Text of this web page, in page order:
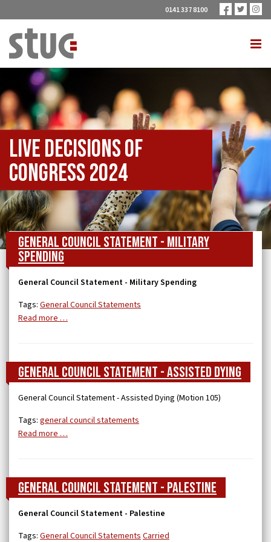
0141 337 8100
Live Decisions of
Congress 2024
General Council Statement - Military
Spending
General Council Statement - Military Spending
Tags: General Council Statements
Read more …
General Council Statement - Assisted Dying
General Council Statement - Assisted Dying (Motion 105)
Tags: general council statements
Read more …
General Council Statement - Palestine
General Council Statement - Palestine
Tags: General Council StatementsCarried